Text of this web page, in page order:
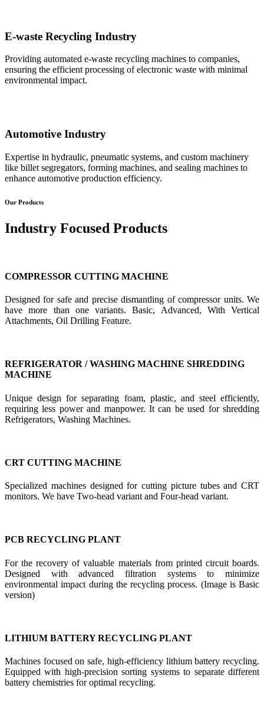
E-waste Recycling Industry
Providing automated e-waste recycling machines to companies,
ensuring the efficient processing of electronic waste with minimal
environmental impact.
Automotive Industry
Expertise in hydraulic, pneumatic systems, and custom machinery
like billet segregators, forming machines, and sealing machines to
enhance automotive production efficiency.
Our Products
Industry Focused Products
COMPRESSOR CUTTING MACHINE
Designed for safe and precise dismantling of compressor units. We
have more than one variants. Basic, Advanced, With Vertical
Attachments, Oil Drilling Feature.
REFRIGERATOR / WASHING MACHINE SHREDDING
MACHINE
Unique design for separating foam, plastic, and steel efficiently,
requiring less power and manpower. It can be used for shredding
Refrigerators, Washing Machines.
CRT CUTTING MACHINE
Specialized machines designed for cutting picture tubes and CRT
monitors. We have Two-head variant and Four-head variant.
PCB RECYCLING PLANT
For the recovery of valuable materials from printed circuit boards.
Designed with advanced filtration systems to minimize
environmental impact during the recycling process. (Image is Basic
version)
LITHIUM BATTERY RECYCLING PLANT
Machines focused on safe, high-efficiency lithium battery recycling.
Equipped with high-precision sorting systems to separate different
battery chemistries for optimal recycling.